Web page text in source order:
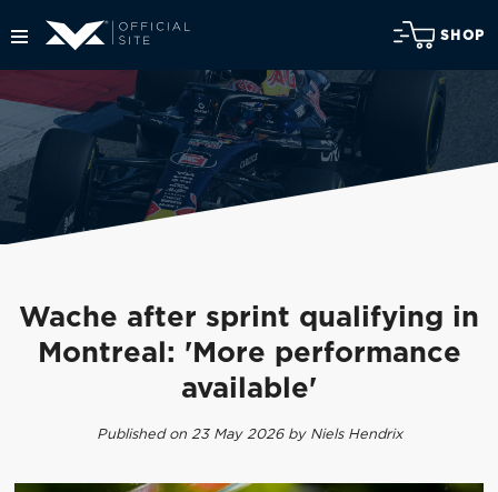
SHOP
Wache after sprint qualifying in
Montreal: 'More performance
available'
Published on 23 May 2026 by Niels Hendrix